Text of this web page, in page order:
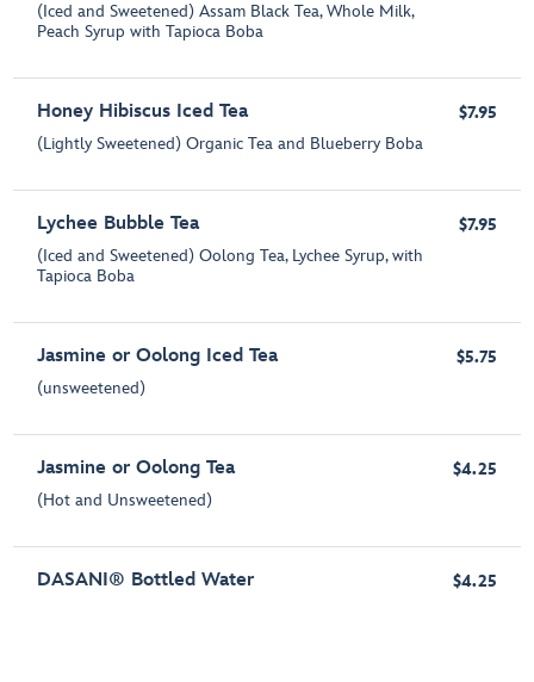
(Iced and Sweetened) Assam Black Tea, Whole Milk,
Peach Syrup with Tapioca Boba
Honey Hibiscus Iced Tea
(Lightly Sweetened) Organic Tea and Blueberry Boba
$7.95
Lychee Bubble Tea
(Iced and Sweetened) Oolong Tea, Lychee Syrup, with
Tapioca Boba
$7.95
Jasmine or Oolong Iced Tea
(unsweetened)
$5.75
Jasmine or Oolong Tea
(Hot and Unsweetened)
$4.25
DASANI® Bottled Water $4.25